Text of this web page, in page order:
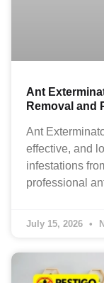
Ant
Removal and
Ant
effective, and
infestations
professional
July 15, 2026